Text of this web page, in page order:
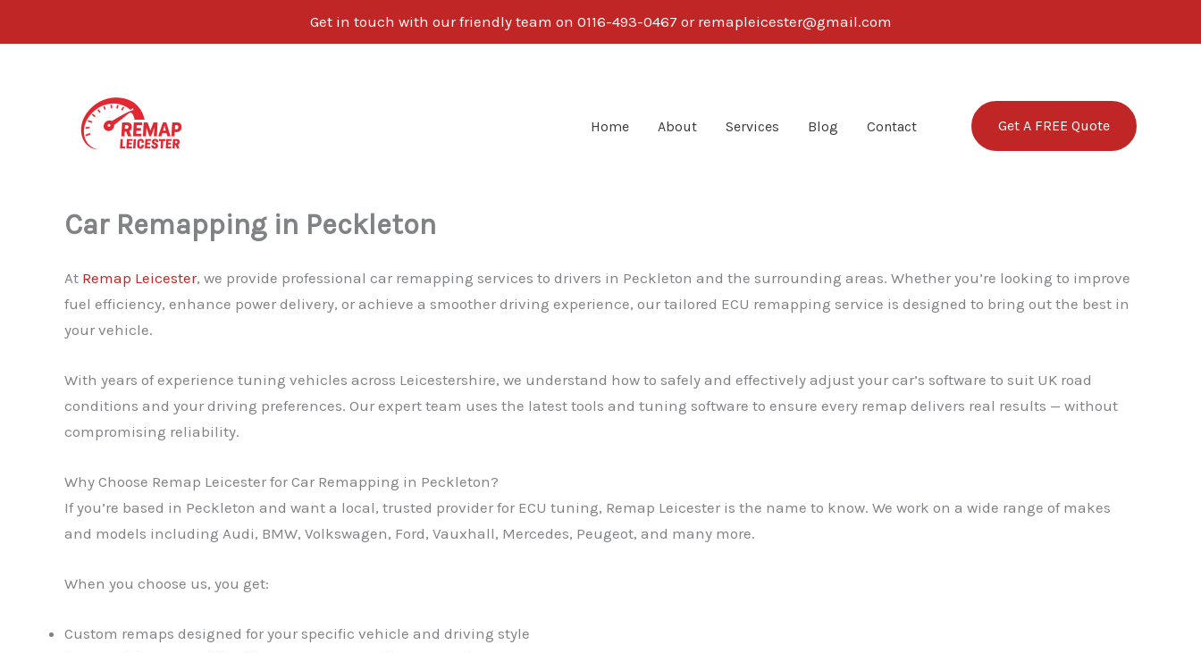
Get in touch with our friendly team on 0116-493-0467 or remapleicester@gmail.com
Home About Services Blog Contact Get A FREE Quote
Car Remapping in Peckleton
At Remap Leicester, we provide professional car remapping services to drivers in Peckleton and the surrounding areas. Whether you’re looking to improve
fuel efficiency, enhance power delivery, or achieve a smoother driving experience, our tailored ECU remapping service is designed to bring out the best in
your vehicle.
With years of experience tuning vehicles across Leicestershire, we understand how to safely and effectively adjust your car’s software to suit UK road
conditions and your driving preferences. Our expert team uses the latest tools and tuning software to ensure every remap delivers real results — without
compromising reliability.
Why Choose Remap Leicester for Car Remapping in Peckleton?
If you’re based in Peckleton and want a local, trusted provider for ECU tuning, Remap Leicester is the name to know. We work on a wide range of makes
and models including Audi, BMW, Volkswagen, Ford, Vauxhall, Mercedes, Peugeot, and many more.
When you choose us, you get:
Custom remaps designed for your specific vehicle and driving style